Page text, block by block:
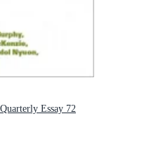
Essay 72